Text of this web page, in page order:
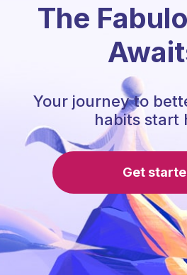
The
Your journey to
habits start
Get